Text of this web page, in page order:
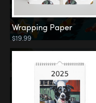
Wrapping Paper
$19.99